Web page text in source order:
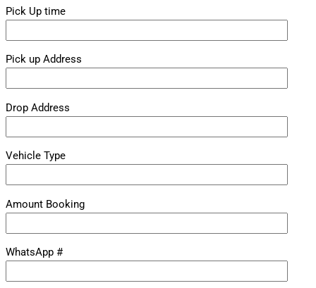
Pick Up time
Pick up Address
Drop Address
Vehicle Type
Amount Booking
WhatsApp #